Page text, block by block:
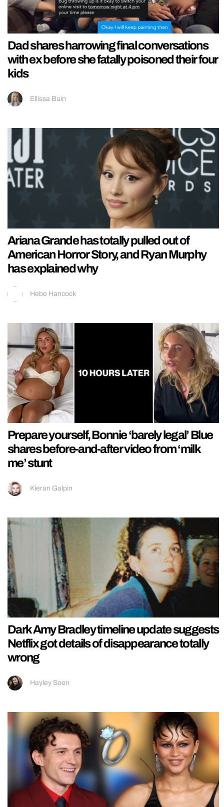
Dad shares harrowing final conversations
with ex before she fatally poisoned their four
kids
Ellissa Bain
Ariana Grande has totally pulled out of
American Horror Story, and Ryan Murphy
has explained why
Hebe Hancock
Prepare yourself, Bonnie ‘barely legal’ Blue
shares before-and-after video from ‘milk
me’ stunt
Kieran Galpin
Dark Amy Bradley timeline update suggests
Netflix got details of disappearance totally
wrong
Hayley Soen